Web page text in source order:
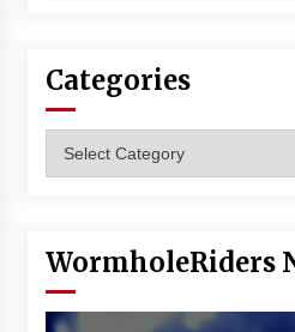
Categories
WormholeRiders